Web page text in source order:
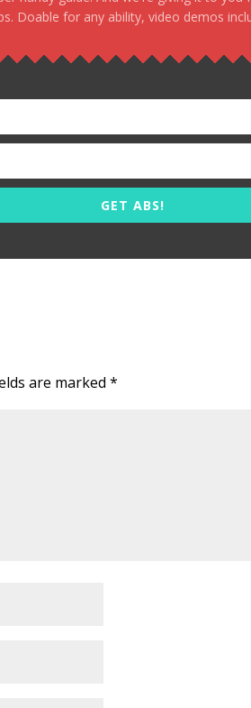
Doable for any ability, video demos
GET ABS!
are marked*